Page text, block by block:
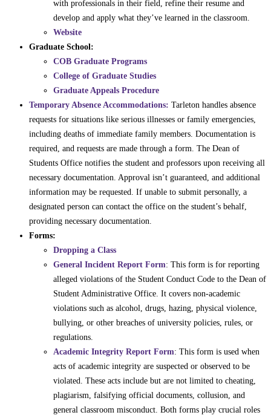
with professionals in their field, refine their resume and
develop and apply what they’ve learned in the classroom.
Website
Graduate School:
COB Graduate Programs
College of Graduate Studies
Graduate Appeals Procedure
Temporary Absence Accommodations: Tarleton handles absence
requests for situations like serious illnesses or family emergencies,
including deaths of immediate family members. Documentation is
required, and requests are made through a form. The Dean of
Students Office notifies the student and professors upon receiving all
necessary documentation. Approval isn’t guaranteed, and additional
information may be requested. If unable to submit personally, a
designated person can contact the office on the student’s behalf,
providing necessary documentation.
Forms:
Dropping a Class
General Incident Report Form: This form is for reporting
alleged violations of the Student Conduct Code to the Dean of
Student Administrative Office. It covers non-academic
violations such as alcohol, drugs, hazing, physical violence,
bullying, or other breaches of university policies, rules, or
regulations.
Academic Integrity Report Form: This form is used when
acts of academic integrity are suspected or observed to be
violated. These acts include but are not limited to cheating,
plagiarism, falsifying official documents, collusion, and
general classroom misconduct. Both forms play crucial roles